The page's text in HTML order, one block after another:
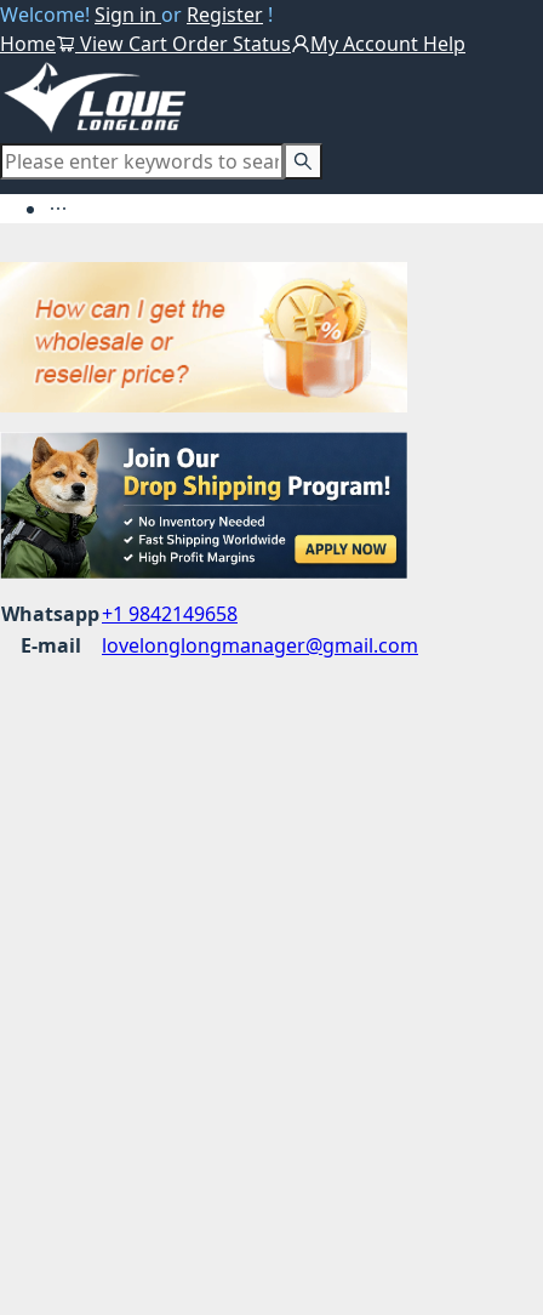
Welcome! Sign in or Register !
Home
View Cart Order Status My Account Help
Whatsapp+1 9842149658
E-mail
lovelonglongmanager@gmail.com